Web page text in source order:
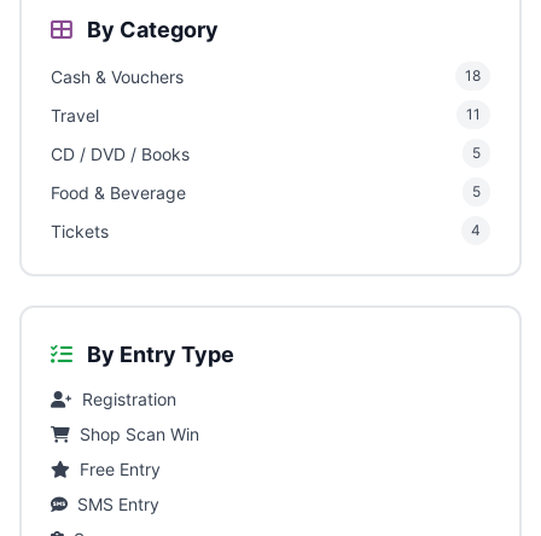
By Category
Cash & Vouchers 18
Travel 11
CD / DVD / Books 5
Food & Beverage 5
Tickets 4
By Entry Type
Registration
Shop Scan Win
Free Entry
SMS Entry